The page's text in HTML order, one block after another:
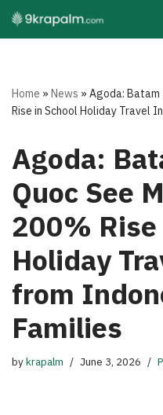
Skip
Home »News »Agoda: Batam
Rise in School Holiday Travel
Agoda:
Quoc See
200%
Holiday
from
Families
bykrapalm June 3, 2026